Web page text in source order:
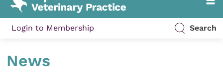
Login to Membership Search
News